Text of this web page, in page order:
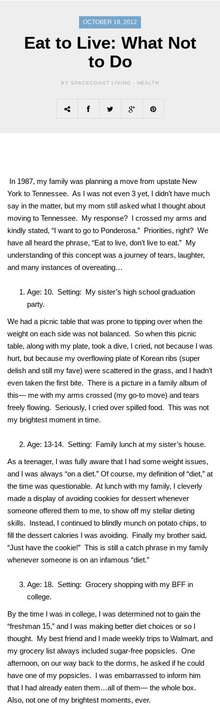
OCTOBER 18, 2012
Eat to Live: What Not
to Do
BY SPACECOAST LIVING - HEALTH
In 1987, my family was planning a move from upstate New
York to Tennessee. As I was not even 3 yet, I didn’t have much
say in the matter, but my mom still asked what I thought about
moving to Tennessee. My response? I crossed my arms and
kindly stated, “I want to go to Ponderosa.” Priorities, right? We
have all heard the phrase, “Eat to live, don’t live to eat.” My
understanding of this concept was a journey of tears, laughter,
and many instances of overeating…
Age: 10. Setting: My sister’s high school graduation
party.
We had a picnic table that was prone to tipping over when the
weight on each side was not balanced. So when this picnic
table, along with my plate, took a dive, I cried, not because I was
hurt, but because my overflowing plate of Korean ribs (super
delish and still my fave) were scattered in the grass, and I hadn’t
even taken the first bite. There is a picture in a family album of
this— me with my arms crossed (my go-to move) and tears
freely flowing. Seriously, I cried over spilled food. This was not
my brightest moment in time.
Age: 13-14. Setting: Family lunch at my sister’s house.
As a teenager, I was fully aware that I had some weight issues,
and I was always “on a diet.” Of course, my definition of “diet,” at
the time was questionable. At lunch with my family, I cleverly
made a display of avoiding cookies for dessert whenever
someone offered them to me, to show off my stellar dieting
skills. Instead, I continued to blindly munch on potato chips, to
fill the dessert calories I was avoiding. Finally my brother said,
“Just have the cookie!” This is still a catch phrase in my family
whenever someone is on an infamous “diet.”
Age: 18. Setting: Grocery shopping with my BFF in
college.
By the time I was in college, I was determined not to gain the
“freshman 15,” and I was making better diet choices or so I
thought. My best friend and I made weekly trips to Walmart, and
my grocery list always included sugar-free popsicles. One
afternoon, on our way back to the dorms, he asked if he could
have one of my popsicles. I was embarrassed to inform him
that I had already eaten them…all of them— the whole box.
Also, not one of my brightest moments, ever.